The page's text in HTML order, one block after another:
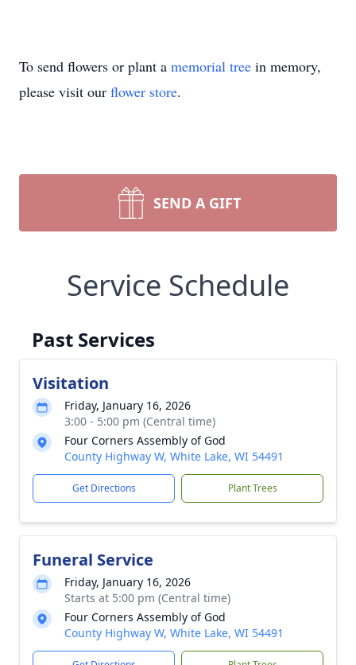
To send flowers or plant a memorial tree in memory,
please visit our flower store.
SEND A GIFT
Service Schedule
Past Services
Visitation
Friday, January 16, 2026
3:00 - 5:00 pm (Central time)
Four Corners Assembly of God
County Highway W, White Lake, WI 54491
Get Directions Plant Trees
Funeral Service
Friday, January 16, 2026
Starts at 5:00 pm (Central time)
Four Corners Assembly of God
County Highway W, White Lake, WI 54491